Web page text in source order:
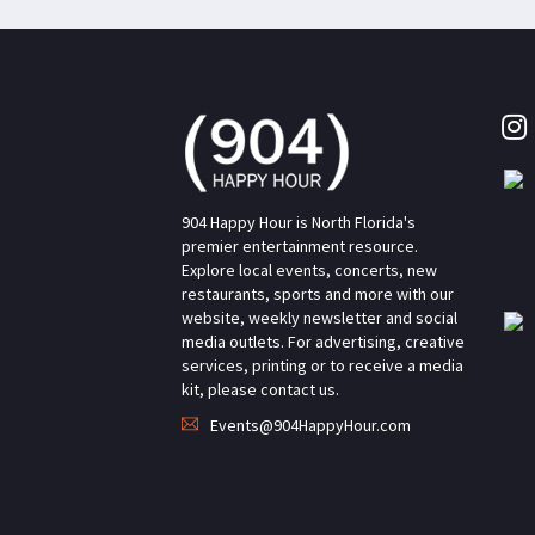
904 Happy Hour is North Florida's
premier entertainment resource.
Explore local events, concerts, new
restaurants, sports and more with our
website, weekly newsletter and social
media outlets. For advertising, creative
services, printing or to receive a media
kit, please contact us.
Events@904HappyHour.com